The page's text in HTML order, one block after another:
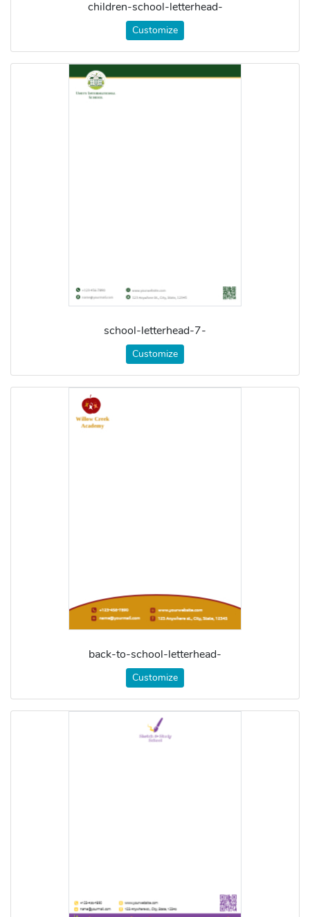
children-school-letterhead-
Customize
school-letterhead-7-
Customize
back-to-school-letterhead-
Customize